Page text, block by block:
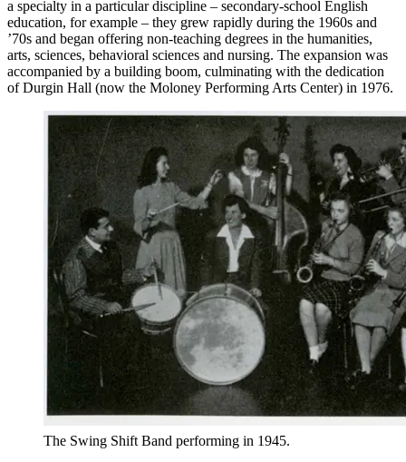
a specialty in a particular discipline – secondary-school English
education, for example – they grew rapidly during the 1960s and
’70s and began offering non-teaching degrees in the humanities,
arts, sciences, behavioral sciences and nursing. The expansion was
accompanied by a building boom, culminating with the dedication
of Durgin Hall (now the Moloney Performing Arts Center) in 1976.
The Swing Shift Band performing in 1945.